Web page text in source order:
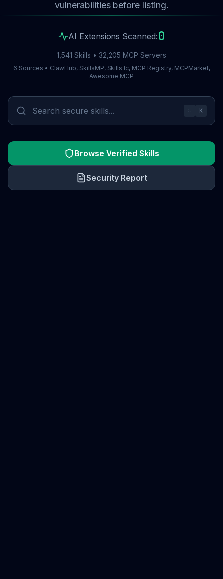
vulnerabilities before listing.
AI Extensions Scanned:0
1,541 Skills • 32,205 MCP Servers
6 Sources • ClawHub, SkillsMP, Skills.lc, MCP Registry, MCPMarket,
Awesome MCP
⌘ K
Browse Verified Skills
Security Report